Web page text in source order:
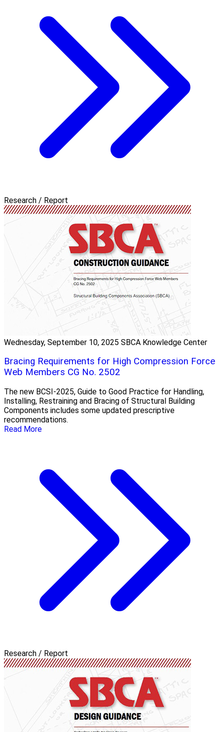
Research / Report
Wednesday, September 10, 2025 SBCA Knowledge Center
Bracing Requirements for High Compression Force
Web Members CG No. 2502
The new BCSI-2025, Guide to Good Practice for Handling,
Installing, Restraining and Bracing of Structural Building
Components includes some updated prescriptive
recommendations.
Read More
Research / Report